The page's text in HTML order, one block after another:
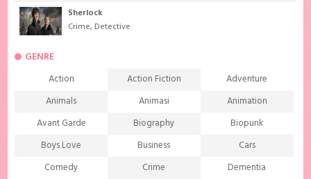
Sherlock
Crime,Detective
GENRE
Action Action Fiction
Adventure
Animals
Animasi
Animation
Avant Garde
Biography
Biopunk
Boys Love
Business
Cars
Comedy
Crime
Dementia